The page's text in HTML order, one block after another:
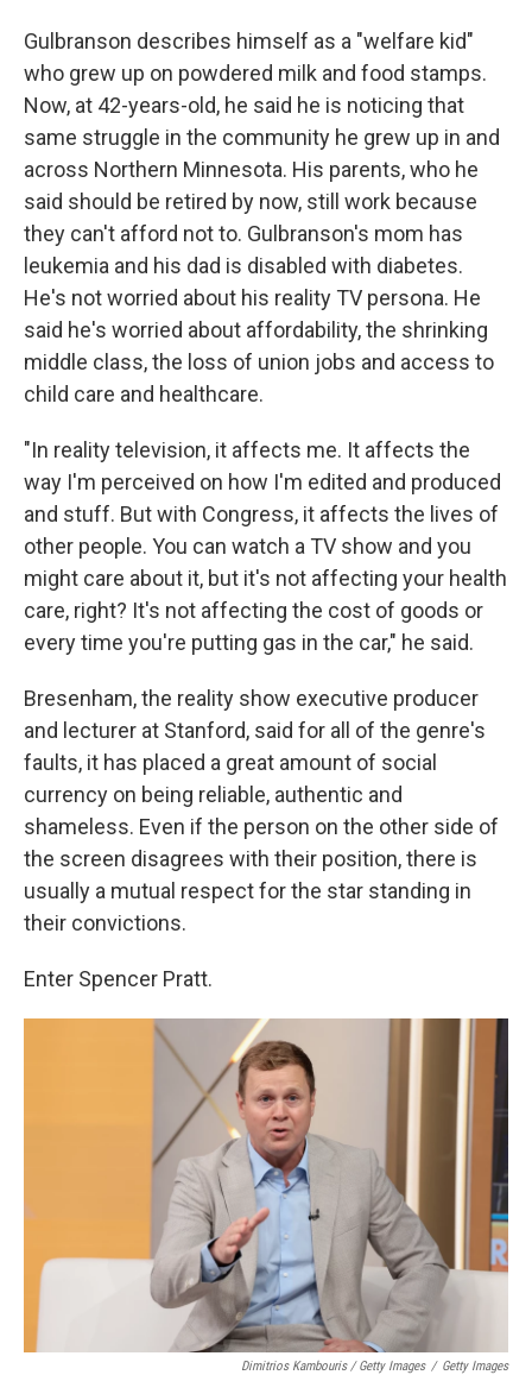
Gulbranson describes himself as a "welfare kid"
who grew up on powdered milk and food stamps.
Now, at 42-years-old, he said he is noticing that
same struggle in the community he grew up in and
across Northern Minnesota. His parents, who he
said should be retired by now, still work because
they can't afford not to. Gulbranson's mom has
leukemia and his dad is disabled with diabetes.
He's not worried about his reality TV persona. He
said he's worried about affordability, the shrinking
middle class, the loss of union jobs and access to
child care and healthcare.
"In reality television, it affects me. It affects the
way I'm perceived on how I'm edited and produced
and stuff. But with Congress, it affects the lives of
other people. You can watch a TV show and you
might care about it, but it's not affecting your health
care, right? It's not affecting the cost of goods or
every time you're putting gas in the car," he said.
Bresenham, the reality show executive producer
and lecturer at Stanford, said for all of the genre's
faults, it has placed a great amount of social
currency on being reliable, authentic and
shameless. Even if the person on the other side of
the screen disagrees with their position, there is
usually a mutual respect for the star standing in
their convictions.
Enter Spencer Pratt.
Dimitrios Kambouris / Getty Images / Getty Images